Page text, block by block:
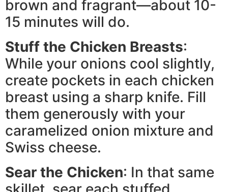
brown and fragrant—about 10-
15 minutes will do.
Stuff the Chicken Breasts:
While your onions cool slightly,
create pockets in each chicken
breast using a sharp knife. Fill
them generously with your
caramelized onion mixture and
Swiss cheese.
Sear the Chicken: In that same